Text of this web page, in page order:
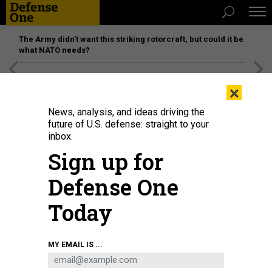
The Army didn’t want this striking rotorcraft, but could it be
what NATO needs?
A 2018 display at an Ankara ceremony shows munitions designed by Turkish
defense companies for the Turkish Air Force's much-anticipated F-35s.
MURAT KAYNAK/ANADOLU AGENCY/GETTY IMAGES
×
News, analysis, and ideas driving the
future of U.S. defense: straight to your
inbox.
Sign up for
Defense One
Today
MY EMAIL IS ...